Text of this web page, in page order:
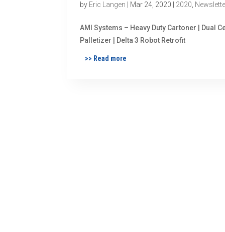
by Eric Langen Mar 24, 2020 2020,
AMI Systems – Heavy Duty Cartoner | Dual
Palletizer | Delta 3 Robot Retrofit
>> Read more